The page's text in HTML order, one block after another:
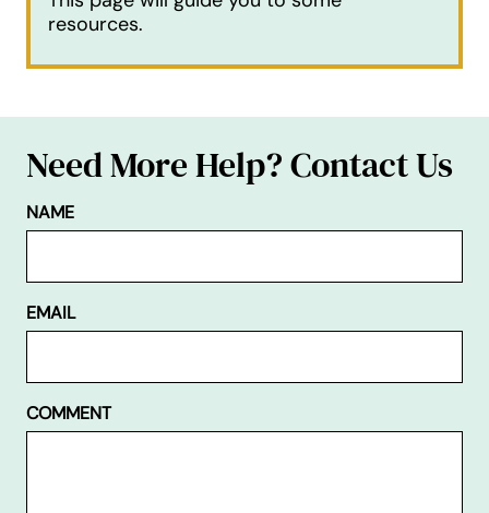
resources.
Need More Help? Contact Us
NAME
EMAIL
COMMENT